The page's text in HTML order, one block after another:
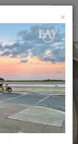
- 8 pm
till 12pm
×